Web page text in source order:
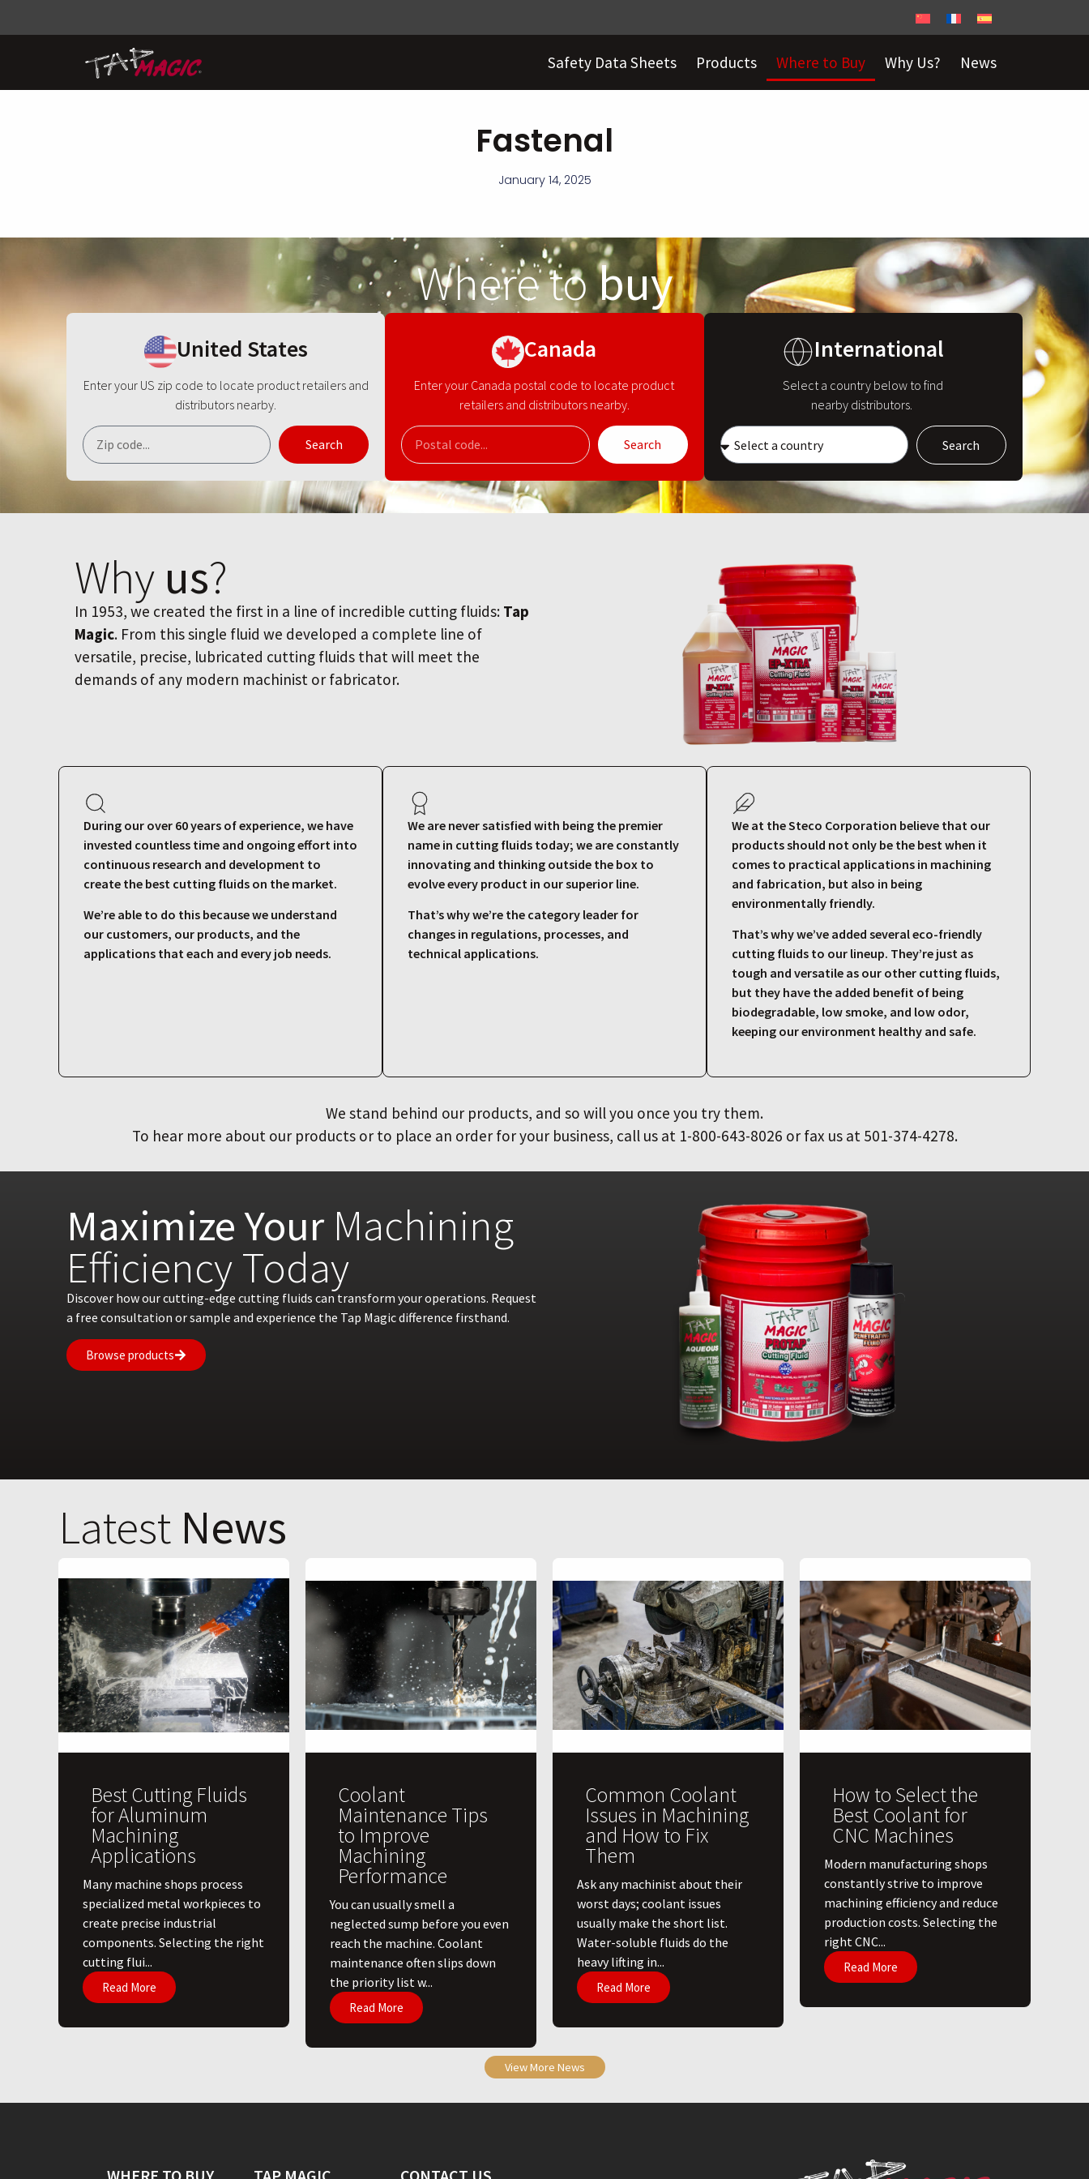
Safety Data Sheets Products Where to Buy Why Us? News
Fastenal
January 14, 2025
Where tobuy
United States
Enter your US zip code to locate product retailers and
distributors nearby.
Search
Canada
Enter your Canada postal code to locate product
retailers and distributors nearby.
Search
International
Select a country below to find
nearby distributors.
Search
Why us?
In 1953, we created the first in a line of incredible cutting fluids: Tap
Magic. From this single fluid we developed a complete line of
versatile, precise, lubricated cutting fluids that will meet the
demands of any modern machinist or fabricator.
During our over 60 years of experience, we have
invested countless time and ongoing effort into
continuous research and development to
create the best cutting fluids on the market.
We’re able to do this because we understand
our customers, our products, and the
applications that each and every job needs.
We are never satisfied with being the premier
name in cutting fluids today; we are constantly
innovating and thinking outside the box to
evolve every product in our superior line.
That’s why we’re the category leader for
changes in regulations, processes, and
technical applications.
We at the Steco Corporation believe that our
products should not only be the best when it
comes to practical applications in machining
and fabrication, but also in being
environmentally friendly.
That’s why we’ve added several eco-friendly
cutting fluids to our lineup. They’re just as
tough and versatile as our other cutting fluids,
but they have the added benefit of being
biodegradable, low smoke, and low odor,
keeping our environment healthy and safe.
We stand behind our products, and so will you once you try them.
To hear more about our products or to place an order for your business, call us at 1-800-643-8026 or fax us at 501-374-4278.
Maximize YourMachining
Efficiency Today
Discover how our cutting-edge cutting fluids can transform your operations. Request
a free consultation or sample and experience the Tap Magic difference firsthand.
Browse products
Latest News
Best Cutting Fluids
for Aluminum
Machining
Applications
​Many machine shops process
specialized metal workpieces to
create precise industrial
components. Selecting the right
cutting flui...
Read More
Coolant
Maintenance Tips
to Improve
Machining
Performance
You can usually smell a
neglected sump before you even
reach the machine. Coolant
maintenance often slips down
the priority list w...
Read More
Common Coolant
Issues in Machining
and How to Fix
Them
Ask any machinist about their
worst days; coolant issues
usually make the short list.
Water-soluble fluids do the
heavy lifting in...
Read More
How to Select the
Best Coolant for
CNC Machines
​Modern manufacturing shops
constantly strive to improve
machining efficiency and reduce
production costs. Selecting the
right CNC...
Read More
View More News